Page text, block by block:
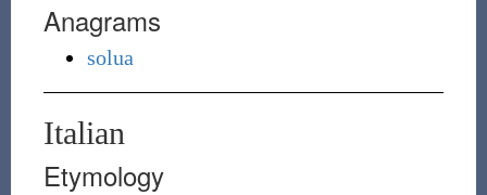
Anagrams
solua
Italian
Etymology